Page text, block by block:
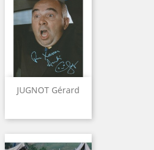
JUGNOT Gérard